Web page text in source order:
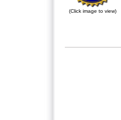
(Click image to view)